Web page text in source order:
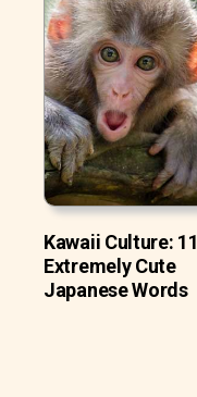
Kawaii Culture: 11
Extremely Cute
Japanese Words